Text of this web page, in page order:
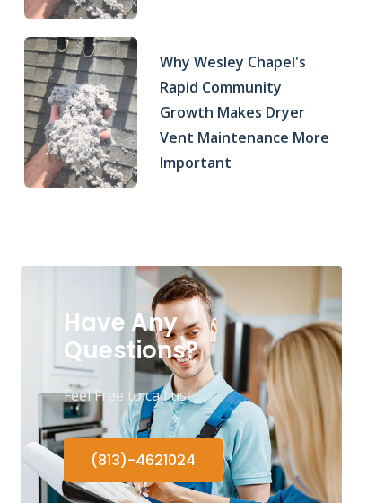
Why Wesley Chapel's
Rapid Community
Growth Makes Dryer
Vent Maintenance More
Important
Have Any
Questions?
Feel Free to call us.
(813)-4621024